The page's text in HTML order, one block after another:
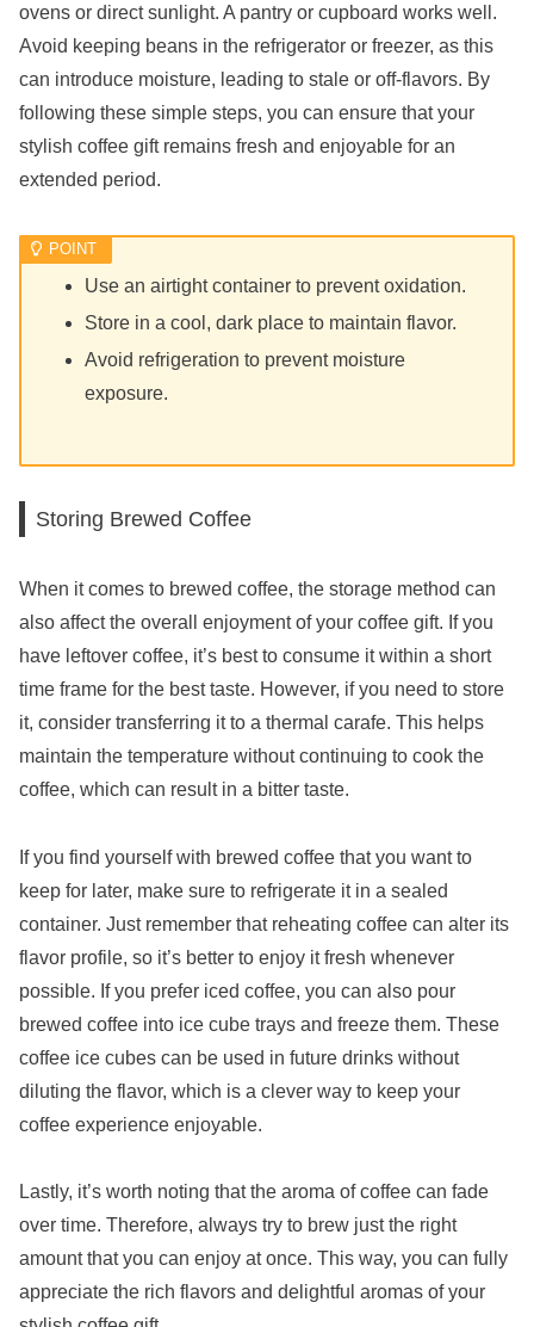
ovens or direct sunlight. A pantry or cupboard works well.
Avoid keeping beans in the refrigerator or freezer, as this
can introduce moisture, leading to stale or off-flavors. By
following these simple steps, you can ensure that your
stylish coffee gift remains fresh and enjoyable for an
extended period.
Use an airtight container to prevent oxidation.
Store in a cool, dark place to maintain flavor.
Avoid refrigeration to prevent moisture
exposure.
Storing Brewed Coffee
When it comes to brewed coffee, the storage method can
also affect the overall enjoyment of your coffee gift. If you
have leftover coffee, it’s best to consume it within a short
time frame for the best taste. However, if you need to store
it, consider transferring it to a thermal carafe. This helps
maintain the temperature without continuing to cook the
coffee, which can result in a bitter taste.
If you find yourself with brewed coffee that you want to
keep for later, make sure to refrigerate it in a sealed
container. Just remember that reheating coffee can alter its
flavor profile, so it’s better to enjoy it fresh whenever
possible. If you prefer iced coffee, you can also pour
brewed coffee into ice cube trays and freeze them. These
coffee ice cubes can be used in future drinks without
diluting the flavor, which is a clever way to keep your
coffee experience enjoyable.
Lastly, it’s worth noting that the aroma of coffee can fade
over time. Therefore, always try to brew just the right
amount that you can enjoy at once. This way, you can fully
appreciate the rich flavors and delightful aromas of your